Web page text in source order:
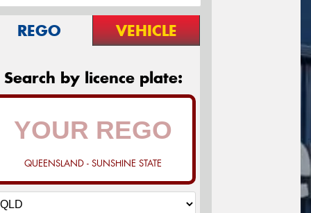
REGO VEHICLE
Search by licence plate:
QUEENSLAND - SUNSHINE STATE